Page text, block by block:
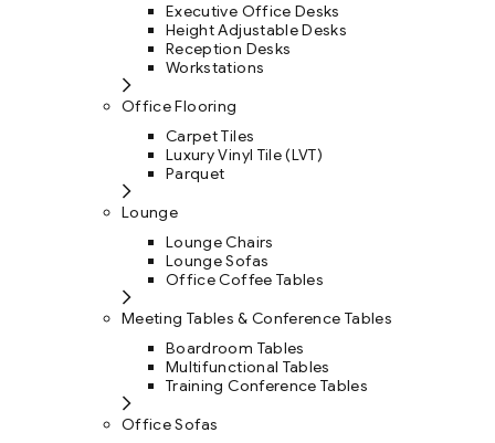
Executive Office Desks
Height Adjustable Desks
Reception Desks
Workstations
Office Flooring
Carpet Tiles
Luxury Vinyl Tile (LVT)
Parquet
Lounge
Lounge Chairs
Lounge Sofas
Office Coffee Tables
Meeting Tables & Conference Tables
Boardroom Tables
Multifunctional Tables
Training Conference Tables
Office Sofas